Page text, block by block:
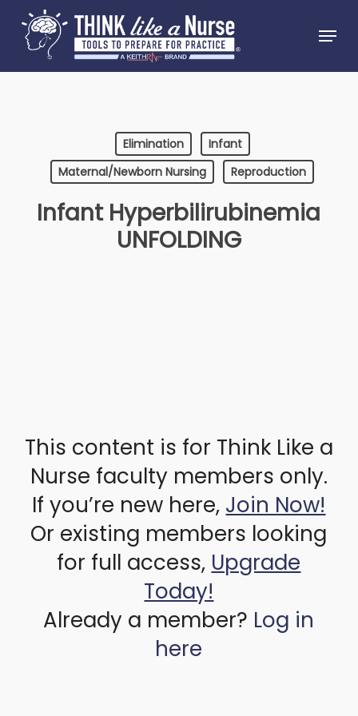
main
content
Menu
Elimination
Infant
Maternal/Newborn Nursing
Reproduction
Infant Hyperbilirubinemia
UNFOLDING
This content is for Think Like a
Nurse faculty members only.
If you’re new here, Join Now!
Or existing members looking
for full access, Upgrade
Today!
Already a member? Log in
here
Menu